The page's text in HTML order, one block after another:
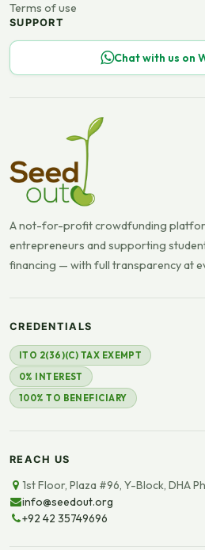
Terms of use
SUPPORT
Chat with us on
A not-for-profit crowdfunding
entrepreneurs and supporting
financing — with full transparency at
CREDENTIALS
ITO 2(36)(C) TAX EXEMPT
0% INTEREST
100% TO BENEFICIARY
REACH US
1st Floor, Plaza #96, Y-Block, DHA
info@seedout.org
+92 42 35749696